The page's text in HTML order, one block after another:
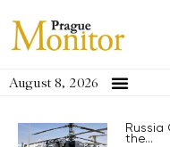
August 8, 2026
the...